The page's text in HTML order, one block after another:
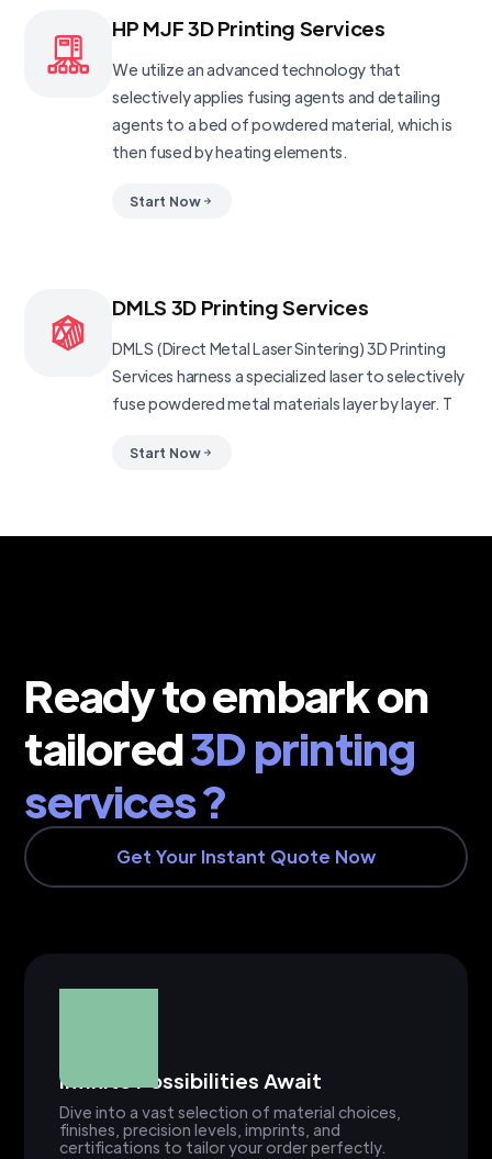
HP MJF 3D Printing Services
We utilize an advanced technology that
selectively applies fusing agents and detailing
agents to a bed of powdered material, which is
then fused by heating elements.
Start Now
DMLS 3D Printing Services
DMLS (Direct Metal Laser Sintering) 3D Printing
Services harness a specialized laser to selectively
fuse powdered metal materials layer by layer. T
Start Now
Ready to embark on
tailored3D printing
services ?
Get Your Instant Quote Now
Infinite Possibilities Await
Dive into a vast selection of material choices,
finishes, precision levels, imprints, and
certifications to tailor your order perfectly.